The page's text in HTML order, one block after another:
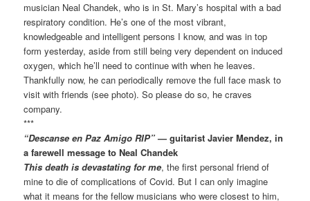
musician Neal Chandek, who is in St. Mary’s hospital with a bad
respiratory condition. He’s one of the most vibrant,
knowledgeable and intelligent persons I know, and was in top
form yesterday, aside from still being very dependent on induced
oxygen, which he’ll need to continue with when he leaves.
Thankfully now, he can periodically remove the full face mask to
visit with friends (see photo). So please do so, he craves
company.
***
“Descanse en Paz Amigo RIP” — guitarist Javier Mendez, in
a farewell message to Neal Chandek
This death is devastating for me, the first personal friend of
mine to die of complications of Covid. But I can only imagine
what it means for the fellow musicians who were closest to him,